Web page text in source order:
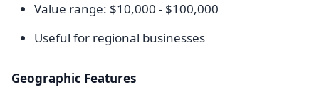
Value range: $10,000 - $100,000
Useful for regional businesses
Geographic Features